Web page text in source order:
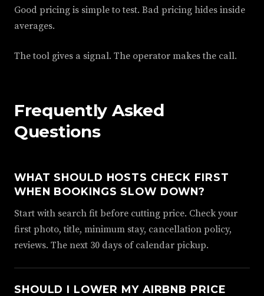
Good pricing is simple to test. Bad pricing hides inside
averages.
The tool gives a signal. The operator makes the call.
Frequently Asked
Questions
WHAT SHOULD HOSTS CHECK FIRST
WHEN BOOKINGS SLOW DOWN?
Start with search fit before cutting price. Check your
first photo, title, minimum stay, cancellation policy,
reviews. The next 30 days of calendar pickup.
SHOULD I LOWER MY AIRBNB PRICE